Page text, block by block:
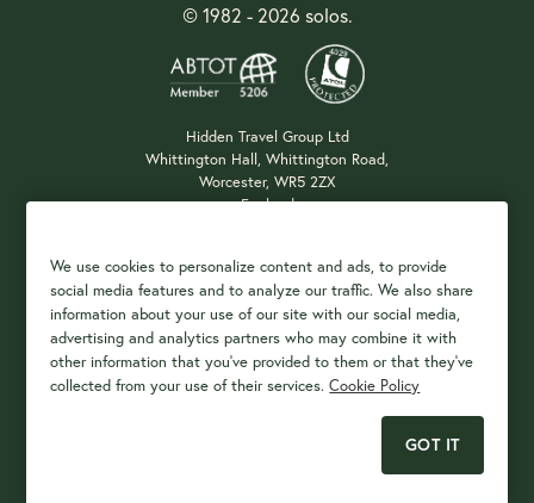
We use cookies to personalize content and ads, to provide
social media features and to analyze our traffic. We also share
information about your use of our site with our social media,
advertising and analytics partners who may combine it with
other information that you've provided to them or that they've
collected from your use of their services.Cookie Policy
GOT IT
© 1982 - 2026 solos.
Hidden Travel Group Ltd
Whittington Hall, Whittington Road,
Worcester, WR5 2ZX
England
Payment Options